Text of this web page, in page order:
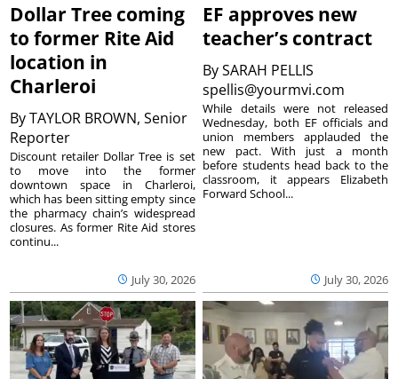
Dollar Tree coming
to former Rite Aid
location in
Charleroi
ByTAYLOR BROWN, Senior
Reporter
July 30, 2026
Discount retailer Dollar Tree is set
to move into the former
downtown space in Charleroi,
which has been sitting empty since
the pharmacy chain’s widespread
closures. As former Rite Aid stores
continu...
EF approves new
teacher’s contract
BySARAH PELLIS
spellis@yourmvi.com
July 30, 2026
While details were not released
Wednesday, both EF officials and
union members applauded the
new pact. With just a month
before students head back to the
classroom, it appears Elizabeth
Forward School...